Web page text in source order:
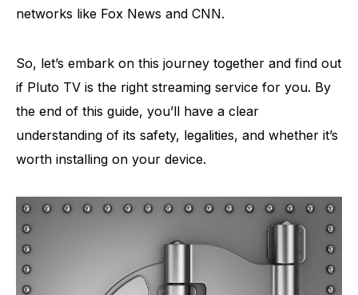
networks like Fox News and CNN.
So, let’s embark on this journey together and find out
if Pluto TV is the right streaming service for you. By
the end of this guide, you’ll have a clear
understanding of its safety, legalities, and whether it’s
worth installing on your device.